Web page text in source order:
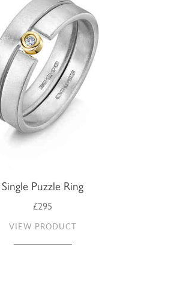
Single Puzzle Ring
£295
VIEW PRODUCT